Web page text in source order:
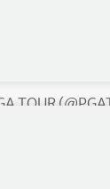
nine ties
TOUR